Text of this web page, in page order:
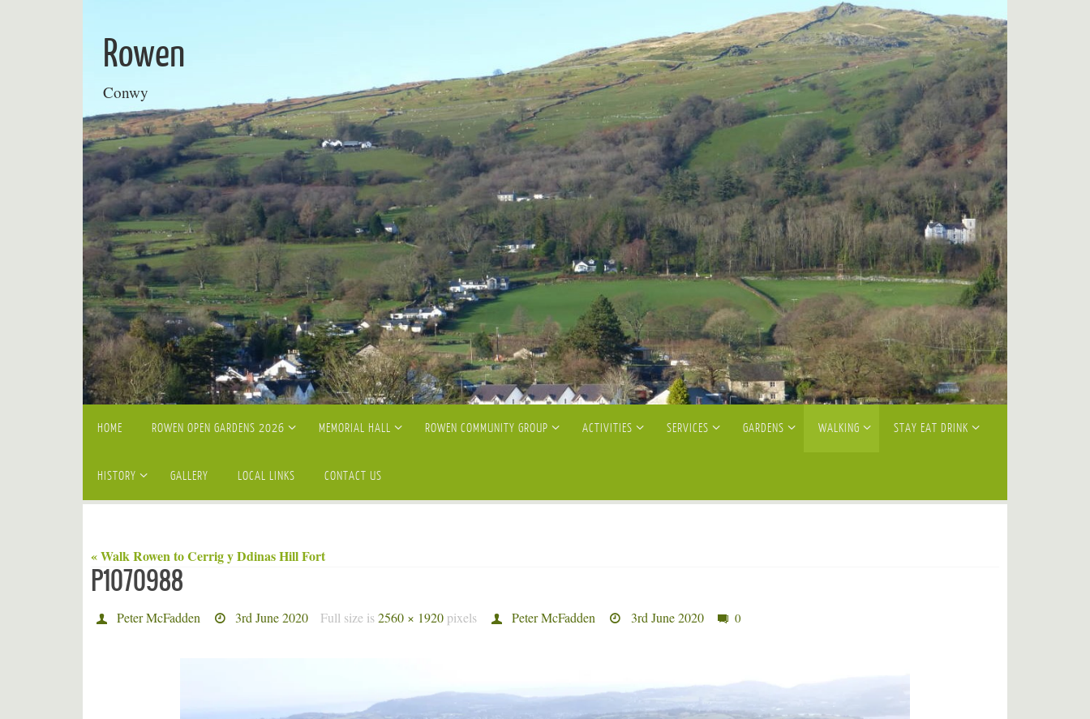
Rowen
Conwy
HOME ROWEN OPEN GARDENS 2026 MEMORIAL HALL ROWEN COMMUNITY GROUP ACTIVITIES SERVICES GARDENS WALKING STAY EAT DRINK
HISTORY GALLERY LOCAL LINKS CONTACT US
« Walk Rowen to Cerrig y Ddinas Hill Fort
P1070988
Peter McFadden 3rd June 2020 Full size is2560 × 1920 pixels Peter McFadden 3rd June 2020 0